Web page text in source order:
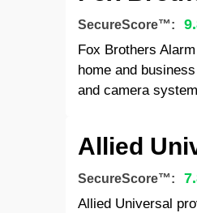
SecureScore™:
Fox Brothers
home and
and camera
Allied
SecureScore™:
Allied Universal